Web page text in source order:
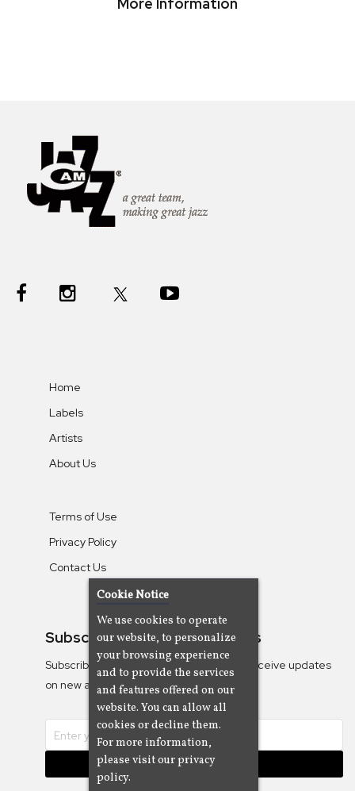
Home
Labels
Artists
About Us
Terms of Use
Privacy Policy
Contact Us
Subscribe To Our Newsletters
Subscribe to the Camjazz mailing list to receive updates
on new albums
Subscribe
Cookie Notice
We use cookies to operate
our website, to personalize
your browsing experience
and to provide the services
and features offered on our
website. You can allow all
cookies or decline them.
For more information,
please visit our privacy
policy.